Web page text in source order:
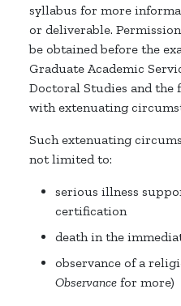
syllabus for more
or deliverable.
be obtained before the
Graduate Academic
Doctoral Studies and the
with extenuating
Such extenuating
not limited to:
serious illness
certification
death in the
observance of a
Observance for more)